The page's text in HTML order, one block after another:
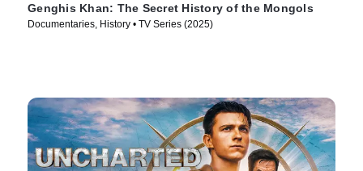
Genghis Khan: The Secret History of the Mongols
Documentaries, History • TV Series (2025)